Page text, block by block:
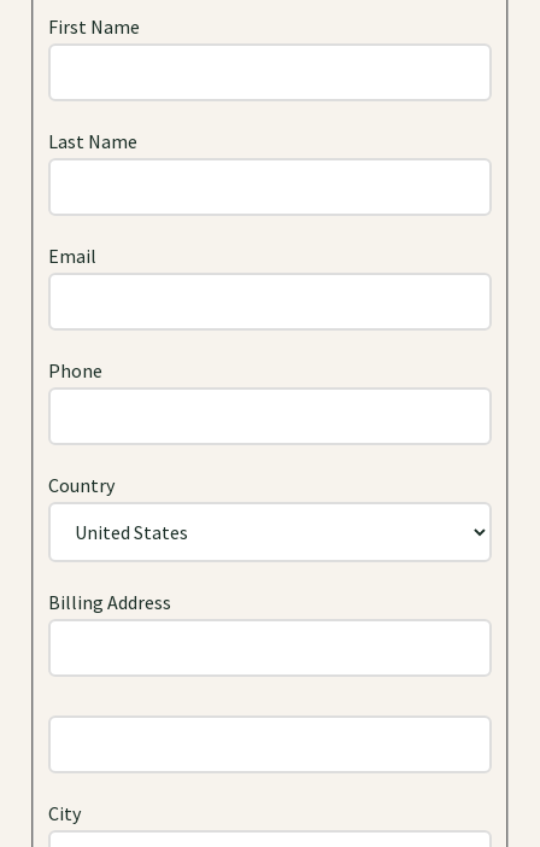
First Name
Last Name
Email
Phone
Country
Billing Address
City